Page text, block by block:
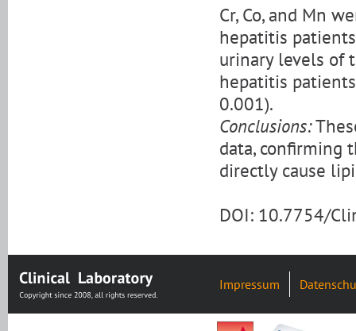
Cr, Co, and Mn
hepatitis
urinary levels of
hepatitis
0.001).
Conclusions:
data, confirming
directly cause
DOI: 10.7754/
Impressum